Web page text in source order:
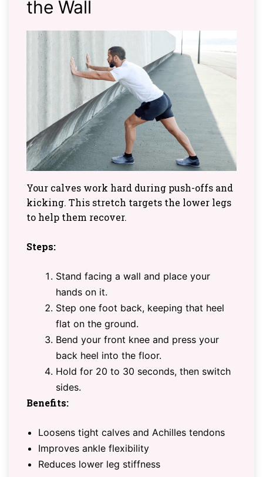
the Wall
Your calves work hard during push-offs and
kicking. This stretch targets the lower legs
to help them recover.
Steps:
Stand facing a wall and place your
hands on it.
Step one foot back, keeping that heel
flat on the ground.
Bend your front knee and press your
back heel into the floor.
Hold for 20 to 30 seconds, then switch
sides.
Benefits:
Loosens tight calves and Achilles tendons
Improves ankle flexibility
Reduces lower leg stiffness